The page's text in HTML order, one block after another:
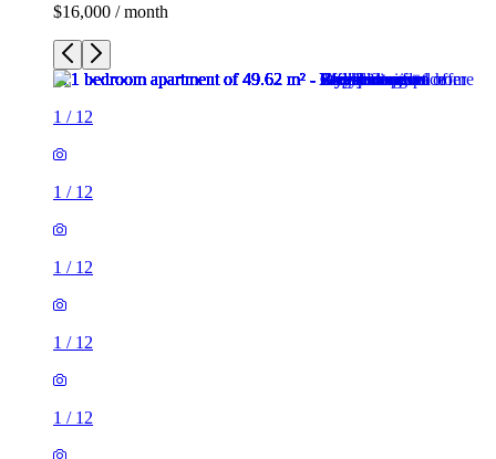
$16,000 / month
1 / 12
1 / 12
1 / 12
1 / 12
1 / 12